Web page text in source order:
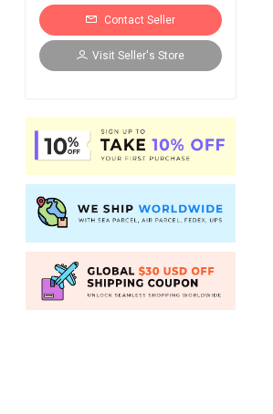
Contact Seller
Visit Seller's Store